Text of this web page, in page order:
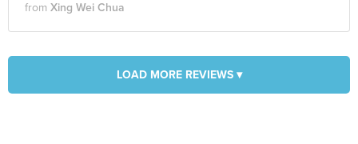
from Xing Wei Chua
LOAD MORE REVIEWS ▾